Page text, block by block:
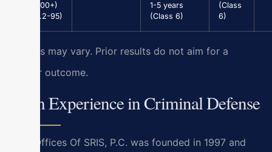
($1,000+)
(§ 18.2-95)
1-5 years
(Class 6)
(Class
6)
Results may vary. Prior results do not aim for a
similar outcome.
Firm Experience in Criminal Defense
Law Offices Of SRIS, P.C. was founded in 1997 and